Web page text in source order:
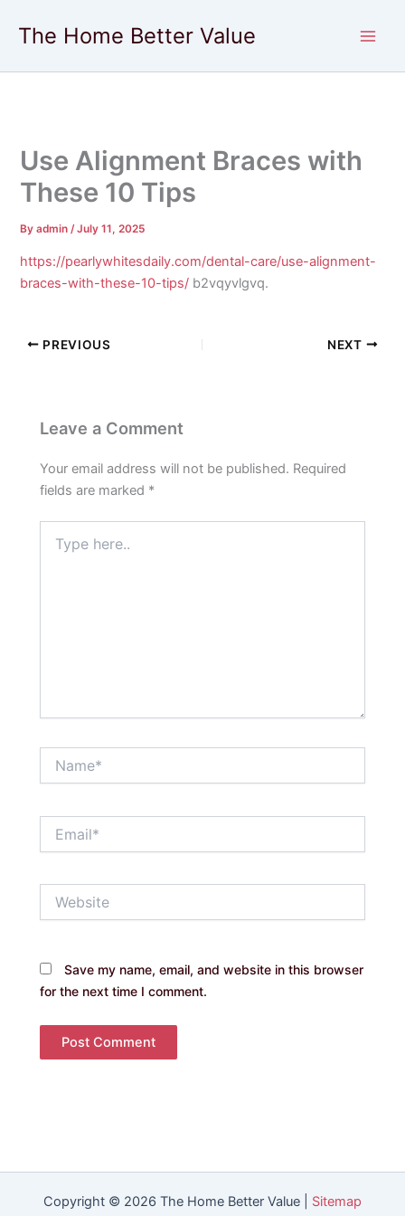
The Home Better Value
Use Alignment Braces with
These 10 Tips
Byadmin/July 11, 2025
https://pearlywhitesdaily.com/dental-care/use-alignment-
braces-with-these-10-tips/ b2vqyvlgvq.
PREVIOUS NEXT
Leave a Comment
Your email address will not be published. Required
fields are marked *
here..
Save my name, email, and website in this browser
for the next time I comment.
Copyright © 2026 The Home Better Value | Sitemap